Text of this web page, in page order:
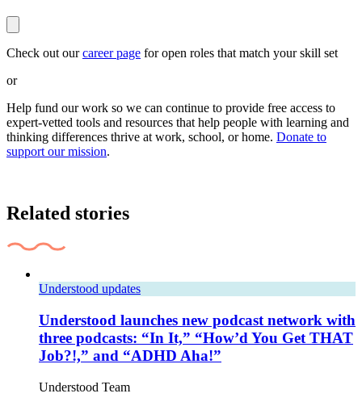
Check out ourcareer page for open roles that match your skill set
or
Help fund our work so we can continue to provide free access to
expert-vetted tools and resources that help people with learning and
thinking differences thrive at work, school, or home. Donate to
support our mission.
Related stories
Understood updates
Understood launches new podcast network with
three podcasts: “In It,” “How’d You Get THAT
Job?!,” and “ADHD Aha!”
Understood Team